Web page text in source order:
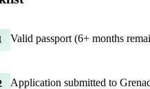
Valid passport (6+ months
Application submitted to